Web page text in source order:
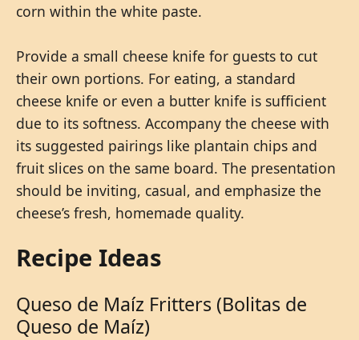
corn within the white paste.
Provide a small cheese knife for guests to cut
their own portions. For eating, a standard
cheese knife or even a butter knife is sufficient
due to its softness. Accompany the cheese with
its suggested pairings like plantain chips and
fruit slices on the same board. The presentation
should be inviting, casual, and emphasize the
cheese’s fresh, homemade quality.
Recipe Ideas
Queso de Maíz Fritters (Bolitas de
Queso de Maíz)